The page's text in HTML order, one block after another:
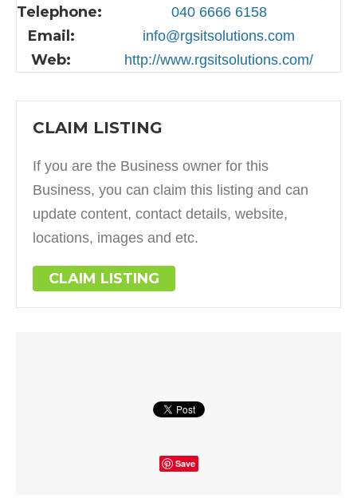
Telephone: 040 6666 6158
Email: info@rgsitsolutions.com
Web: http://www.rgsitsolutions.com/
CLAIM LISTING
If you are the Business owner for this
Business, you can claim this listing and can
update content, contact details, website,
locations, images and etc.
CLAIM LISTING
Save